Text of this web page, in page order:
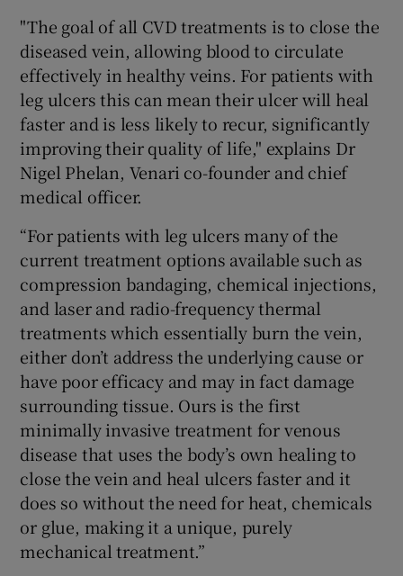
"The goal of all CVD treatments is to close the
diseased vein, allowing blood to circulate
effectively in healthy veins. For patients with
leg ulcers this can mean their ulcer will heal
faster and is less likely to recur, significantly
improving their quality of life," explains Dr
Nigel Phelan, Venari co-founder and chief
medical officer.
“For patients with leg ulcers many of the
current treatment options available such as
compression bandaging, chemical injections,
and laser and radio-frequency thermal
treatments which essentially burn the vein,
either don’t address the underlying cause or
have poor efficacy and may in fact damage
surrounding tissue. Ours is the first
minimally invasive treatment for venous
disease that uses the body’s own healing to
close the vein and heal ulcers faster and it
does so without the need for heat, chemicals
or glue, making it a unique, purely
mechanical treatment.”